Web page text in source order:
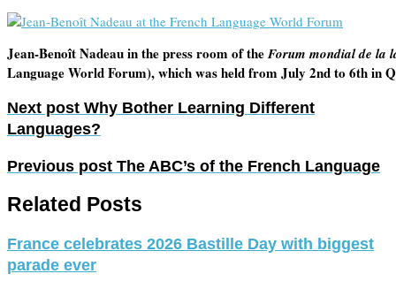
Jean-Benoît Nadeau in the press room of theForum mondial de la
Language World Forum), which was held from July 2nd to 6th in
Next post Why Bother Learning Different
Languages?
Previous post The ABC’s of the French Language
Related Posts
France celebrates 2026 Bastille Day with biggest
parade ever